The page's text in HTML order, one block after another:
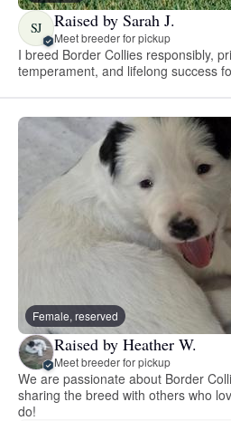
SJ Raised by Sarah J.
Meet breeder for pickup
I breed Border Collies responsibly,
temperament, and lifelong success
Female, reserved
Raised by Heather W.
Meet breeder for pickup
We are passionate about Border
sharing the breed with others who
do!